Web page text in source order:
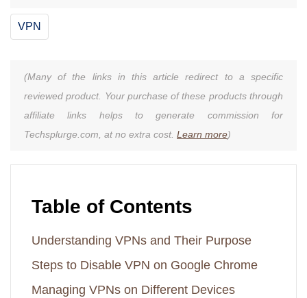
VPN
(Many of the links in this article redirect to a specific
reviewed product. Your purchase of these products through
affiliate links helps to generate commission for
Techsplurge.com, at no extra cost. Learn more)
Table of Contents
Understanding VPNs and Their Purpose
Steps to Disable VPN on Google Chrome
Managing VPNs on Different Devices